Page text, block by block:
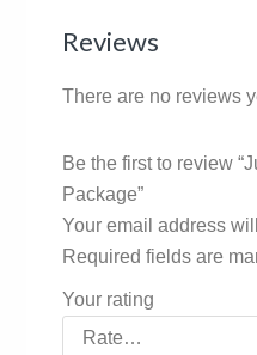
Reviews
There are no reviews
Be the first to review
Package”
Your email address
Required fields are
Your rating